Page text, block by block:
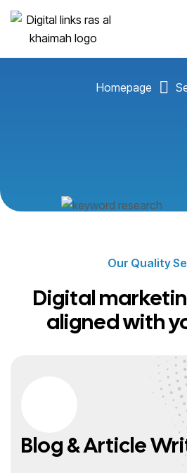
Homepage
Our Quality
Digital
aligned with
Blog & Article